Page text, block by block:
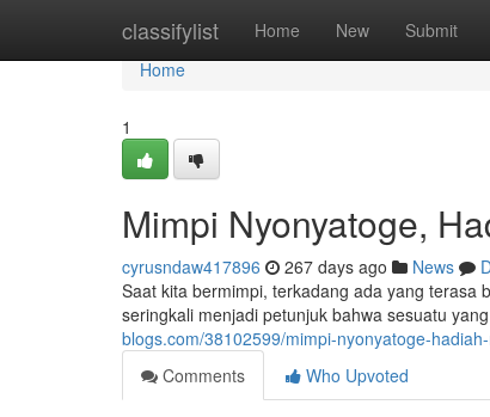
classifylist Home New Submit
Home
Home
1
Mimpi Nyonyatoge,
cyrusndaw417896 267 days ago News
Saat kita bermimpi, terkadang ada yang terasa
seringkali menjadi petunjuk bahwa sesuatu
blogs.com/38102599/mimpi-nyonyatoge-
Comments
Who Upvoted